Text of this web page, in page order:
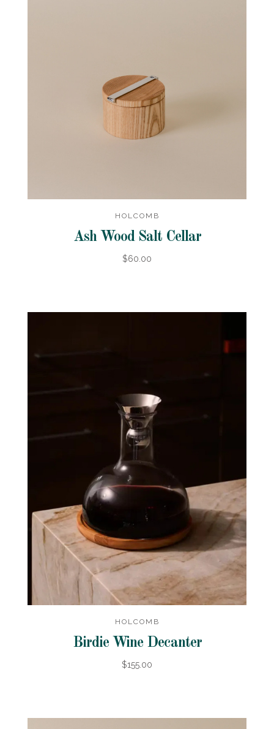
HOLCOMB
Ash Wood Salt Cellar
$60.00
HOLCOMB
Birdie Wine Decanter
$155.00